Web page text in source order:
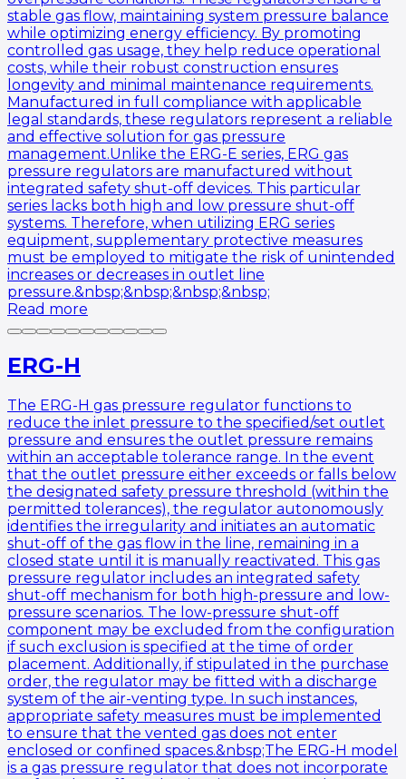
stable gas flow, maintaining system pressure balance
while optimizing energy efficiency. By promoting
controlled gas usage, they help reduce operational
costs, while their robust construction ensures
longevity and minimal maintenance requirements.
Manufactured in full compliance with applicable
legal standards, these regulators represent a reliable
and effective solution for gas pressure
management.Unlike the ERG-E series, ERG gas
pressure regulators are manufactured without
integrated safety shut-off devices. This particular
series lacks both high and low pressure shut-off
systems. Therefore, when utilizing ERG series
equipment, supplementary protective measures
must be employed to mitigate the risk of unintended
increases or decreases in outlet line
pressure.&nbsp;&nbsp;&nbsp;&nbsp;
Read more
ERG-H
The ERG-H gas pressure regulator functions to
reduce the inlet pressure to the specified/set outlet
pressure and ensures the outlet pressure remains
within an acceptable tolerance range. In the event
that the outlet pressure either exceeds or falls below
the designated safety pressure threshold (within the
permitted tolerances), the regulator autonomously
identifies the irregularity and initiates an automatic
shut-off of the gas flow in the line, remaining in a
closed state until it is manually reactivated. This gas
pressure regulator includes an integrated safety
shut-off mechanism for both high-pressure and low-
pressure scenarios. The low-pressure shut-off
component may be excluded from the configuration
if such exclusion is specified at the time of order
placement. Additionally, if stipulated in the purchase
order, the regulator may be fitted with a discharge
system of the air-venting type. In such instances,
appropriate safety measures must be implemented
to ensure that the vented gas does not enter
enclosed or confined spaces.&nbsp;The ERG-H model
is a gas pressure regulator that does not incorporate